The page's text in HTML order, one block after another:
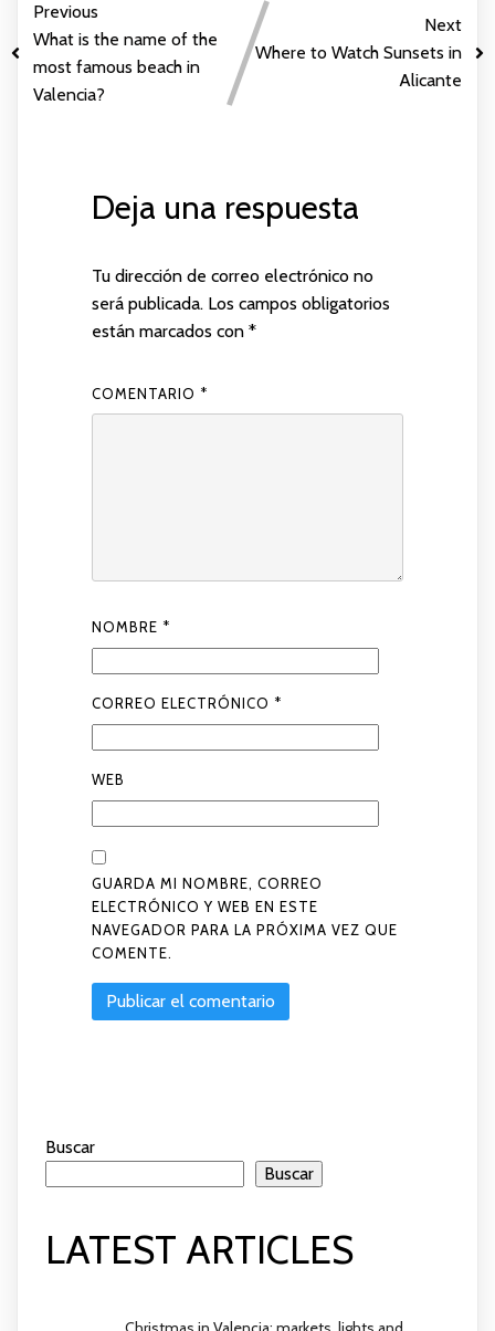
Previous
What is the name of the
most famous beach in
Valencia?
Next
Where to Watch Sunsets in
Alicante
Deja una respuesta
Tu dirección de correo electrónico no
será publicada. Los campos obligatorios
están marcados con *
COMENTARIO *
NOMBRE *
CORREO ELECTRÓNICO *
WEB
GUARDA MI NOMBRE, CORREO
ELECTRÓNICO Y WEB EN ESTE
NAVEGADOR PARA LA PRÓXIMA VEZ QUE
COMENTE.
Buscar
Buscar
LATEST ARTICLES